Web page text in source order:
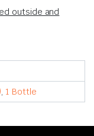
outside and
, 1 Bottle